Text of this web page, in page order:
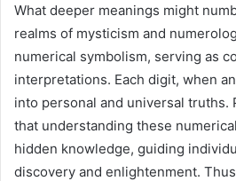
What deeper meanings might
realms of mysticism and
numerical symbolism, serving as
interpretations. Each digit, when
into personal and universal truths.
that understanding these
hidden knowledge, guiding
discovery and enlightenment.